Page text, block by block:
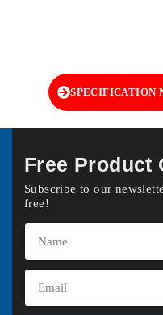
SPECIFICATION
Free Product
Subscribe to our
free!